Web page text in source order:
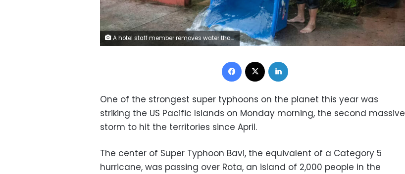
A hotel staff member removes water that leaked into a building during heavy rain brought by Super Typhoon Bavi in Guam on July 6, 2026. Yuichi Yamazaki/AFP/Getty Images
Facebook
One of the strongest super typhoons on the planet this year was
striking the US Pacific Islands on Monday morning, the second massive
storm to hit the territories since April.
The center of Super Typhoon Bavi, the equivalent of a Category 5
hurricane, was passing over Rota, an island of 2,000 people in the